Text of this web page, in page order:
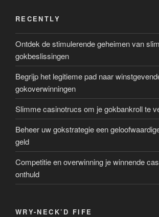
RECENTLY
Ontdek de stimulerende geheimen van
gokbeslissingen
Begrijp het legitieme pad naar
gokoverwinningen
Slimme casinotrucs om je gokbankroll te
Beheer uw gokstrategie een
geld
Competitie en overwinning je winnende
onthuld
WRY-NECK’D FIFE